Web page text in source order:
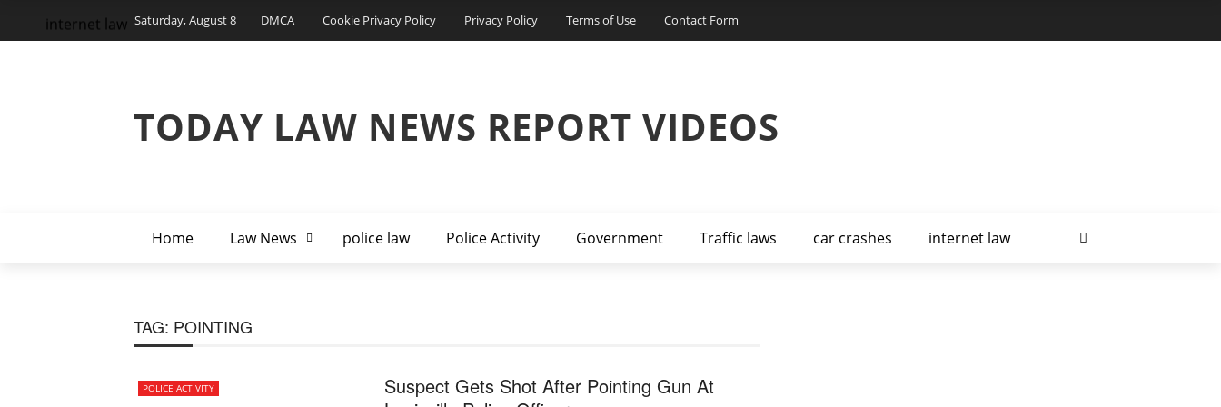
Saturday, August 8 DMCA Cookie Privacy Policy Privacy Policy Terms of Use Contact Form
TODAY LAW NEWS REPORT VIDEOS
Home Law News police law Police Activity Government Traffic laws car crashes internet law
internet law
TAG: POINTING
POLICE ACTIVITY
Suspect Gets Shot After Pointing Gun At